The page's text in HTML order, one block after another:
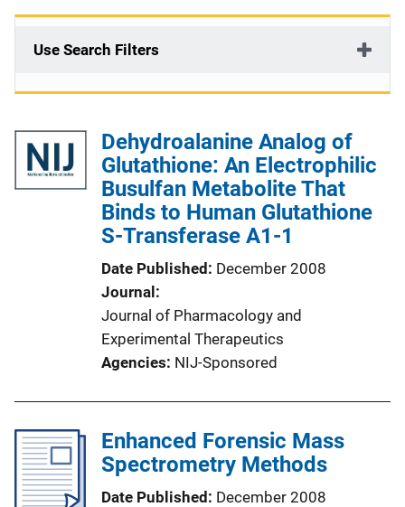
Use Search Filters
Dehydroalanine Analog of
Glutathione: An Electrophilic
Busulfan Metabolite That
Binds to Human Glutathione
S-Transferase A1-1
Date Published
December 2008
Journal
Journal of Pharmacology and
Experimental Therapeutics
Agencies NIJ-Sponsored
Enhanced Forensic Mass
Spectrometry Methods
Date Published
December 2008